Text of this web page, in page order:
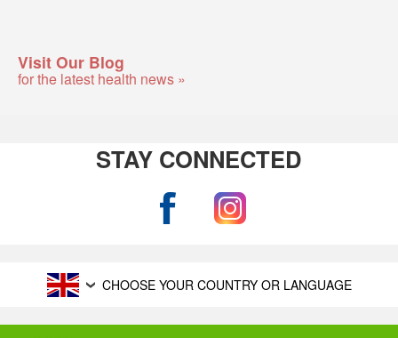
Visit Our Blog
for the latest health news »
STAY CONNECTED
CHOOSE YOUR COUNTRY OR LANGUAGE